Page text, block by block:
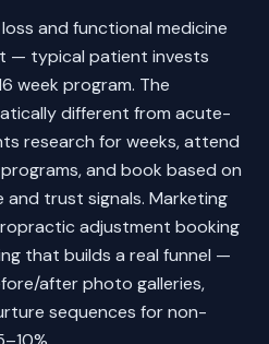
and functional medicine
— typical patient invests
week program. The
different from acute-
research for weeks, attend
and book based on
trust signals. Marketing
adjustment booking
that builds a real funnel —
after photo galleries,
sequences for non-